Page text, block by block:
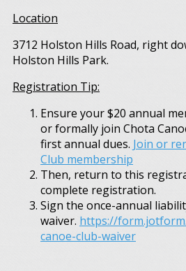
Location
3712 Holston Hills Road, right
Holston Hills Park.
Registration Tip:
Ensure your $20 annual
or formally join Chota
first annual dues. Join or
Club membership
Then, return to this
complete registration.
Sign the once-annual
waiver. https://
canoe-club-waiver